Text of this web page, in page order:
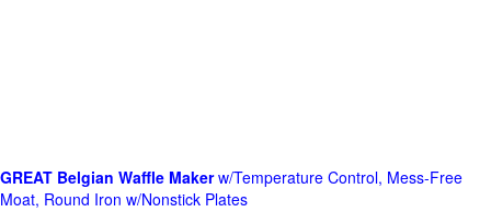
GREAT Belgian Waffle Makerw/Temperature Control, Mess-Free
Moat, Round Iron w/Nonstick Plates